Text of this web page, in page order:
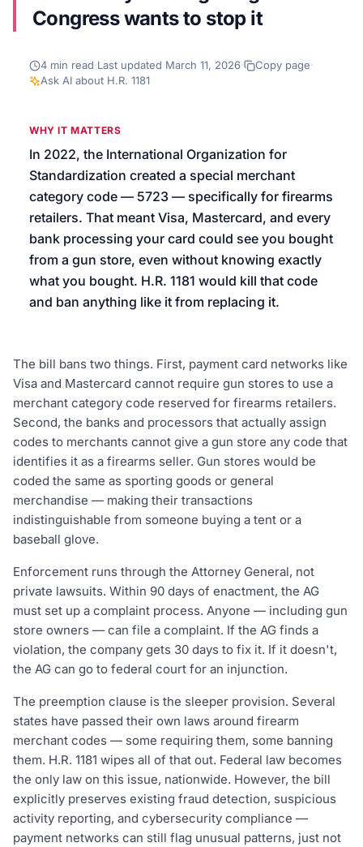
Congress wants to stop it
4 min read·Last updated March 11, 2026· Copy page·
Ask AI about H.R. 1181
WHY IT MATTERS
In 2022, the International Organization for
Standardization created a special merchant
category code — 5723 — specifically for firearms
retailers. That meant Visa, Mastercard, and every
bank processing your card could see you bought
from a gun store, even without knowing exactly
what you bought. H.R. 1181 would kill that code
and ban anything like it from replacing it.
The bill bans two things. First, payment card networks like
Visa and Mastercard cannot require gun stores to use a
merchant category code reserved for firearms retailers.
Second, the banks and processors that actually assign
codes to merchants cannot give a gun store any code that
identifies it as a firearms seller. Gun stores would be
coded the same as sporting goods or general
merchandise — making their transactions
indistinguishable from someone buying a tent or a
baseball glove.
Enforcement runs through the Attorney General, not
private lawsuits. Within 90 days of enactment, the AG
must set up a complaint process. Anyone — including gun
store owners — can file a complaint. If the AG finds a
violation, the company gets 30 days to fix it. If it doesn't,
the AG can go to federal court for an injunction.
The preemption clause is the sleeper provision. Several
states have passed their own laws around firearm
merchant codes — some requiring them, some banning
them. H.R. 1181 wipes all of that out. Federal law becomes
the only law on this issue, nationwide. However, the bill
explicitly preserves existing fraud detection, suspicious
activity reporting, and cybersecurity compliance —
payment networks can still flag unusual patterns, just not
We’ll help launch your first campaign